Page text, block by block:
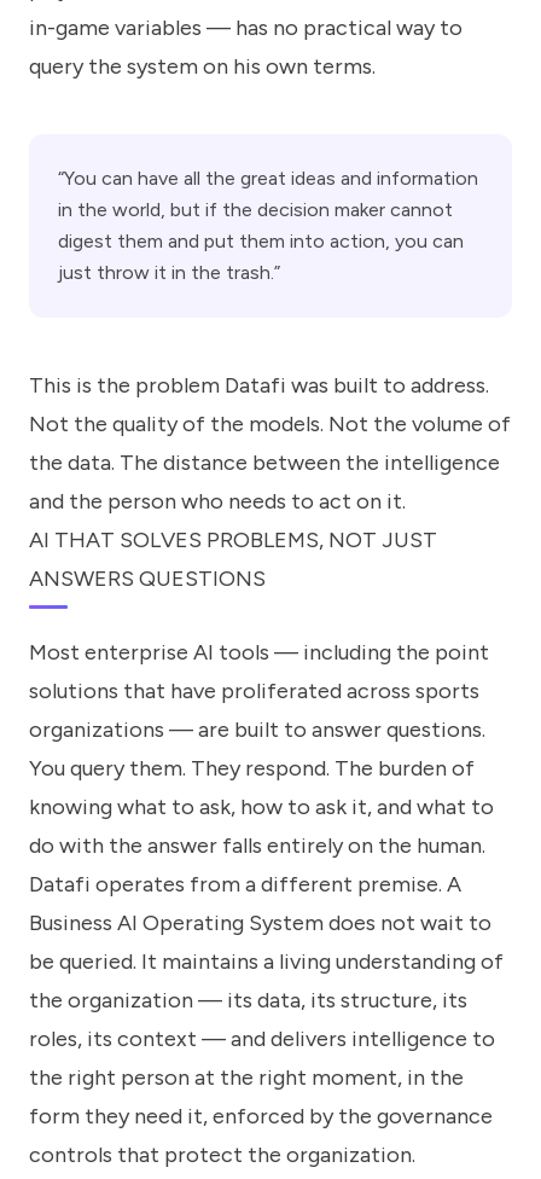
in-game variables — has no practical way to
query the system on his own terms.
“You can have all the great ideas and information
in the world, but if the decision maker cannot
digest them and put them into action, you can
just throw it in the trash.”
This is the problem Datafi was built to address.
Not the quality of the models. Not the volume of
the data. The distance between the intelligence
and the person who needs to act on it.
AI THAT SOLVES PROBLEMS, NOT JUST
ANSWERS QUESTIONS
Most enterprise AI tools — including the point
solutions that have proliferated across sports
organizations — are built to answer questions.
You query them. They respond. The burden of
knowing what to ask, how to ask it, and what to
do with the answer falls entirely on the human.
Datafi operates from a different premise. A
Business AI Operating System does not wait to
be queried. It maintains a living understanding of
the organization — its data, its structure, its
roles, its context — and delivers intelligence to
the right person at the right moment, in the
form they need it, enforced by the governance
controls that protect the organization.